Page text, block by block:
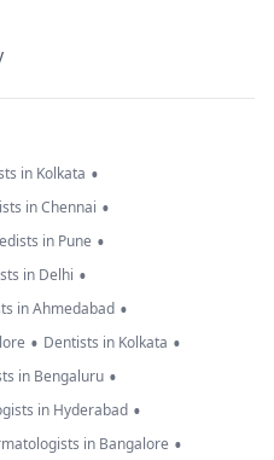
in Kolkata •
in Chennai •
in Pune •
in Delhi •
in Ahmedabad •
• Dentists in Kolkata •
in Bengaluru •
in Hyderabad •
in Bangalore •